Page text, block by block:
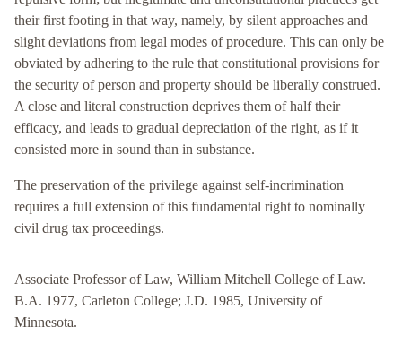
their first footing in that way, namely, by silent approaches and
slight deviations from legal modes of procedure. This can only be
obviated by adhering to the rule that constitutional provisions for
the security of person and property should be liberally construed.
A close and literal construction deprives them of half their
efficacy, and leads to gradual depreciation of the right, as if it
consisted more in sound than in substance.
The preservation of the privilege against self-incrimination
requires a full extension of this fundamental right to nominally
civil drug tax proceedings.
Associate Professor of Law, William Mitchell College of Law.
B.A. 1977, Carleton College; J.D. 1985, University of
Minnesota.